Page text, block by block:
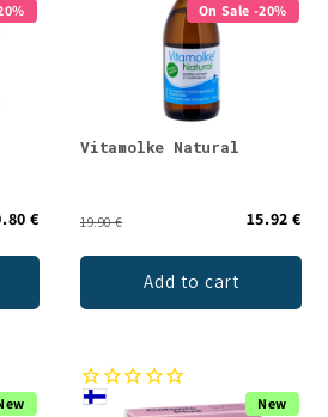
€
On Sale -20%
Vitamolke Natural
19.90 € 15.92 €
Add to cart
New